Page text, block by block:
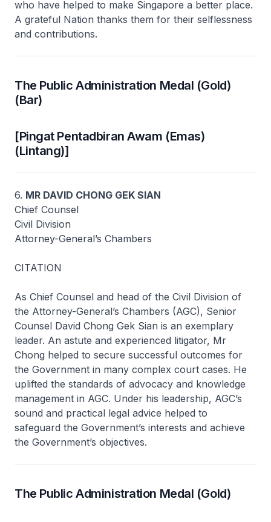
who have helped to make Singapore a better place.
A grateful Nation thanks them for their selflessness
and contributions.
The Public Administration Medal (Gold)
(Bar)
[Pingat Pentadbiran Awam (Emas)
(Lintang)]
6. MR DAVID CHONG GEK SIAN
Chief Counsel
Civil Division
Attorney-General’s Chambers
CITATION
As Chief Counsel and head of the Civil Division of
the Attorney-General’s Chambers (AGC), Senior
Counsel David Chong Gek Sian is an exemplary
leader. An astute and experienced litigator, Mr
Chong helped to secure successful outcomes for
the Government in many complex court cases. He
uplifted the standards of advocacy and knowledge
management in AGC. Under his leadership, AGC’s
sound and practical legal advice helped to
safeguard the Government’s interests and achieve
the Government’s objectives.
The Public Administration Medal (Gold)